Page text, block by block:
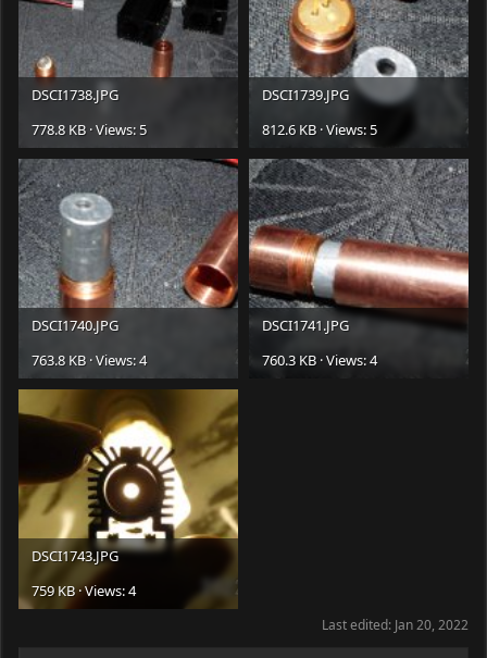
DSCI1738.JPG
778.8 KB · Views: 5
DSCI1739.JPG
812.6 KB · Views: 5
DSCI1740.JPG
763.8 KB · Views: 4
DSCI1741.JPG
760.3 KB · Views: 4
DSCI1743.JPG
759 KB · Views: 4
Last edited: Jan 20, 2022